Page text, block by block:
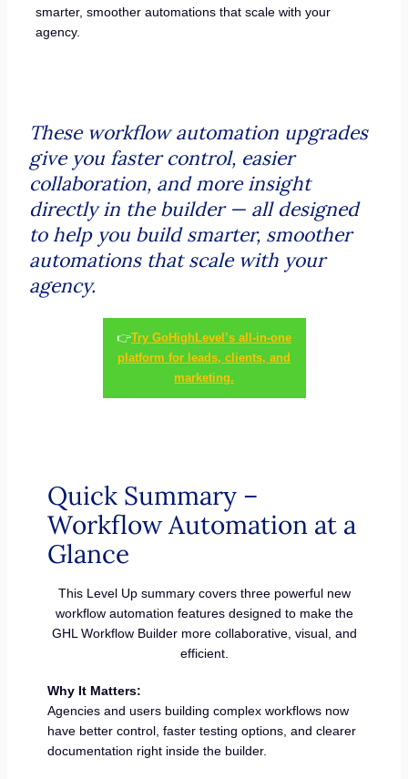
smarter, smoother automations that scale with your
agency.
These workflow automation upgrades
give you faster control, easier
collaboration, and more insight
directly in the builder — all designed
to help you build smarter, smoother
automations that scale with your
agency.
👉Try GoHighLevel’s all-in-one
platform for leads, clients, and
marketing.
Quick Summary –
Workflow Automation at a
Glance
This Level Up summary covers three powerful new
workflow automation features designed to make the
GHL Workflow Builder more collaborative, visual, and
efficient.
Why It Matters:
Agencies and users building complex workflows now
have better control, faster testing options, and clearer
documentation right inside the builder.